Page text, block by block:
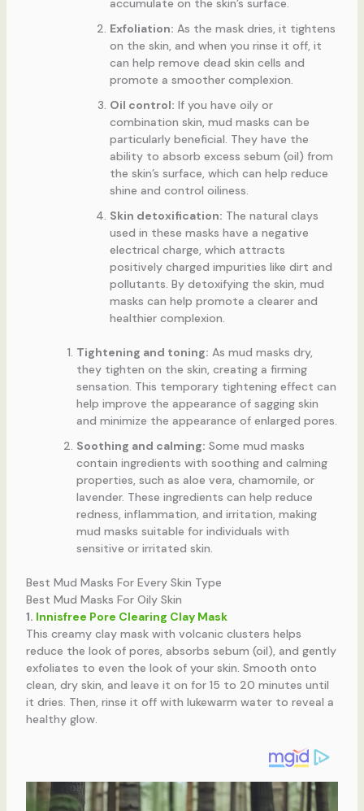
accumulate on the skin’s surface.
Exfoliation: As the mask dries, it tightens
on the skin, and when you rinse it off, it
can help remove dead skin cells and
promote a smoother complexion.
Oil control: If you have oily or
combination skin, mud masks can be
particularly beneficial. They have the
ability to absorb excess sebum (oil) from
the skin’s surface, which can help reduce
shine and control oiliness.
Skin detoxification: The natural clays
used in these masks have a negative
electrical charge, which attracts
positively charged impurities like dirt and
pollutants. By detoxifying the skin, mud
masks can help promote a clearer and
healthier complexion.
Tightening and toning: As mud masks dry,
they tighten on the skin, creating a firming
sensation. This temporary tightening effect can
help improve the appearance of sagging skin
and minimize the appearance of enlarged pores.
Soothing and calming: Some mud masks
contain ingredients with soothing and calming
properties, such as aloe vera, chamomile, or
lavender. These ingredients can help reduce
redness, inflammation, and irritation, making
mud masks suitable for individuals with
sensitive or irritated skin.
Best Mud Masks For Every Skin Type
Best Mud Masks For Oily Skin
1. Innisfree Pore Clearing Clay Mask
This creamy clay mask with volcanic clusters helps
reduce the look of pores, absorbs sebum (oil), and gently
exfoliates to even the look of your skin. Smooth onto
clean, dry skin, and leave it on for 15 to 20 minutes until
it dries. Then, rinse it off with lukewarm water to reveal a
healthy glow.